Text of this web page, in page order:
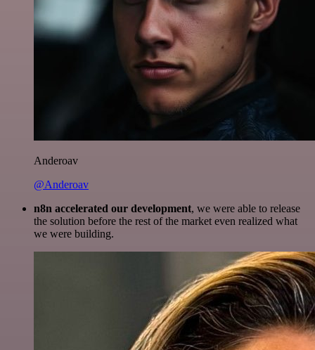
Anderoav
@Anderoav
n8n accelerated our development, we were able to release
the solution before the rest of the market even realized what
we were building.